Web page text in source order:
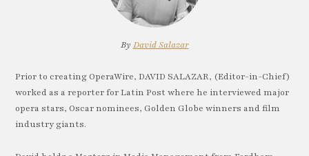
By David Salazar
Prior to creating OperaWire, DAVID SALAZAR, (Editor-in-Chief)
worked as a reporter for Latin Post where he interviewed major
opera stars, Oscar nominees, Golden Globe winners and film
industry giants.